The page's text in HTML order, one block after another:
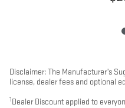
Disclaimer: The Manufacturer’s
license, dealer fees and optional
1 Dealer Discount applied to